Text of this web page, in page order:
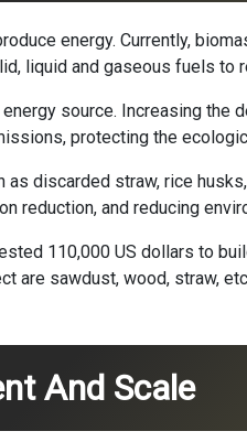
energy. Currently,
liquid and gaseous fuels to
source. Increasing
protecting the
discarded straw, rice
reduction, and reducing
110,000 US dollars to
are sawdust, wood, straw,
And Scale